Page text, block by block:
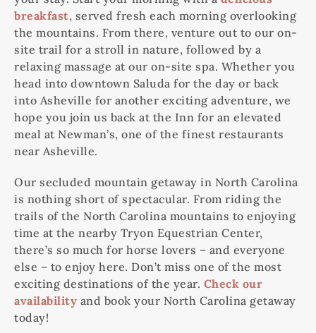
breakfast, served fresh each morning overlooking
the mountains. From there, venture out to our on-
site trail for a stroll in nature, followed by a
relaxing massage at our on-site spa. Whether you
head into downtown Saluda for the day or back
into Asheville for another exciting adventure, we
hope you join us back at the Inn for an elevated
meal at Newman’s, one of the finest restaurants
near Asheville.
Our secluded mountain getaway in North Carolina
is nothing short of spectacular. From riding the
trails of the North Carolina mountains to enjoying
time at the nearby Tryon Equestrian Center,
there’s so much for horse lovers – and everyone
else – to enjoy here. Don’t miss one of the most
exciting destinations of the year. Check our
availability and book your North Carolina getaway
today!